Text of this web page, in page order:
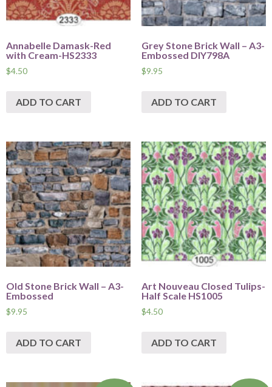
Annabelle Damask-Red
with Cream-HS2333
$4.50
ADD TO CART
Grey Stone Brick Wall – A3-
Embossed DIY798A
$9.95
ADD TO CART
Old Stone Brick Wall – A3-
Embossed
$9.95
ADD TO CART
Art Nouveau Closed Tulips-
Half Scale HS1005
$4.50
ADD TO CART